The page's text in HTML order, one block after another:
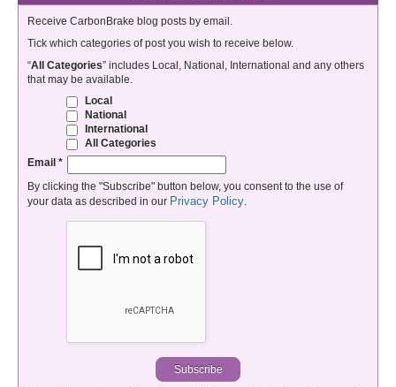
Receive CarbonBrake blog posts by email.
Tick which categories of post you wish to receive below.
“All Categories” includes Local, National, International and any others
that may be available.
Local
National
International
All Categories
Email *
By clicking the "Subscribe" button below, you consent to the use of
your data as described in our Privacy Policy